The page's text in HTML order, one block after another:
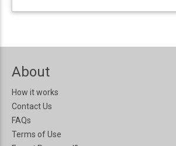
About
How it works
Contact Us
FAQs
Terms of Use